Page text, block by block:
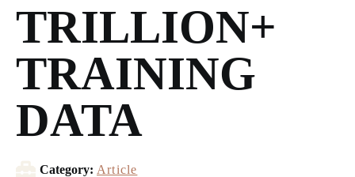
TRILLION+
TRAINING
DATA
Category: Article